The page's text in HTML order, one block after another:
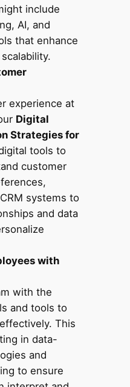
include
AI, and
that enhance
experience at
Digital
Strategies for
tools to
customer
systems to
and data
with
with the
and tools to
This
in data-
and
to ensure